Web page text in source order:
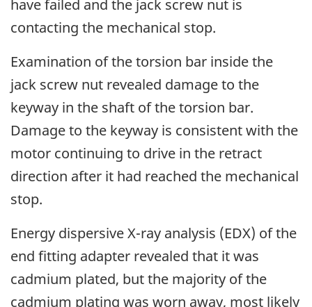
have failed and the jack screw nut is
contacting the mechanical stop.
Examination of the torsion bar inside the
jack screw nut revealed damage to the
keyway in the shaft of the torsion bar.
Damage to the keyway is consistent with the
motor continuing to drive in the retract
direction after it had reached the mechanical
stop.
Energy dispersive X-ray analysis (EDX) of the
end fitting adapter revealed that it was
cadmium plated, but the majority of the
cadmium plating was worn away, most likely